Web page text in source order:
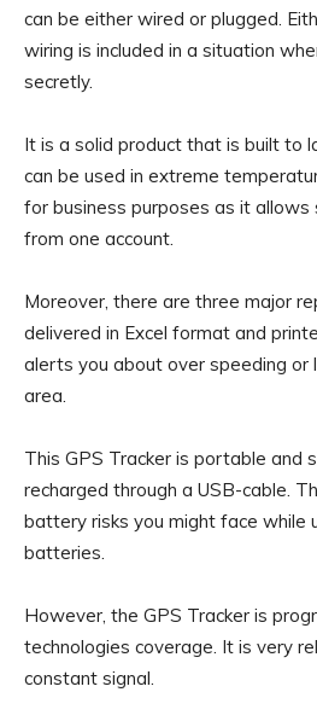
can be either wired or plugged.
wiring is included in a situation
secretly.
It is a solid product that is built to
can be used in extreme
for business purposes as it allows
from one account.
Moreover, there are three major
delivered in Excel format and
alerts you about over speeding or
area.
This GPS Tracker is portable and
recharged through a USB-cable.
battery risks you might face while
batteries.
However, the GPS Tracker is
technologies coverage. It is very
constant signal.